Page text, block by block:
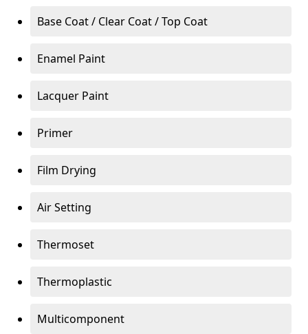
Base Coat / Clear Coat / Top Coat
Enamel Paint
Lacquer Paint
Primer
Film Drying
Air Setting
Thermoset
Thermoplastic
Multicomponent